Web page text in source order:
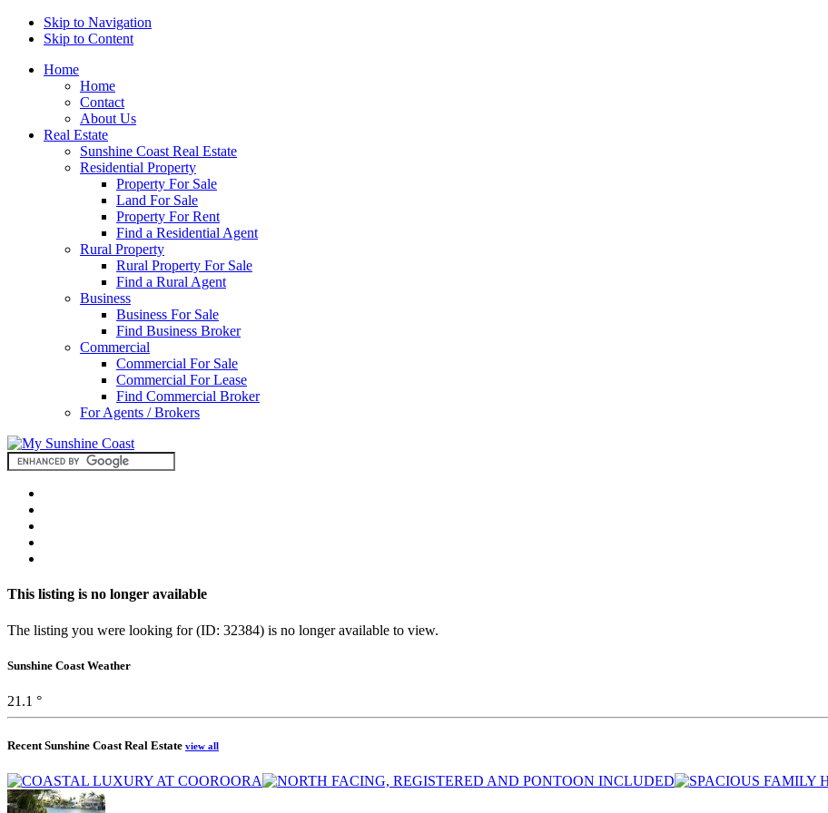
Skip to Navigation
Skip to Content
Home
Home
Contact
About Us
Real Estate
Sunshine Coast Real Estate
Residential Property
Property For Sale
Land For Sale
Property For Rent
Find a Residential Agent
Rural Property
Rural Property For Sale
Find a Rural Agent
Business
Business For Sale
Find Business Broker
Commercial
Commercial For Sale
Commercial For Lease
Find Commercial Broker
For Agents / Brokers
This listing is no longer available
The listing you were looking for (ID: 32384) is no longer available to view.
Sunshine Coast Weather
21.1 °
Recent Sunshine Coast Real Estate view all